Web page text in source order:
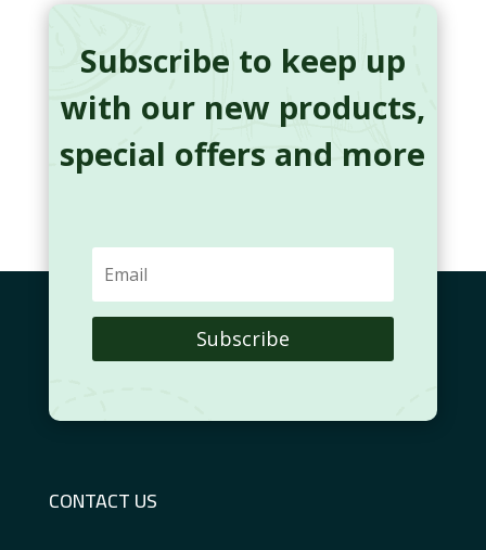
Subscribe to keep up
with our new products,
special offers and more
Subscribe
CONTACT US